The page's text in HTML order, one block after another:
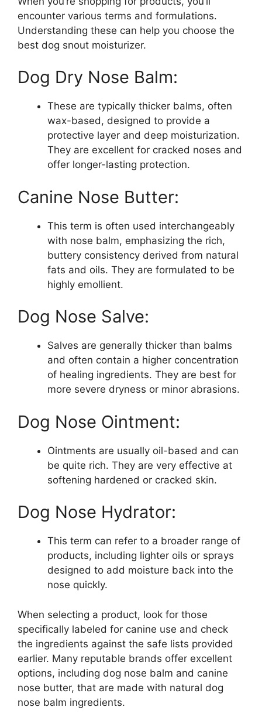
encounter various terms and formulations.
Understanding these can help you choose the
best dog snout moisturizer.
Dog Dry Nose Balm:
These are typically thicker balms, often
wax-based, designed to provide a
protective layer and deep moisturization.
They are excellent for cracked noses and
offer longer-lasting protection.
Canine Nose Butter:
This term is often used interchangeably
with nose balm, emphasizing the rich,
buttery consistency derived from natural
fats and oils. They are formulated to be
highly emollient.
Dog Nose Salve:
Salves are generally thicker than balms
and often contain a higher concentration
of healing ingredients. They are best for
more severe dryness or minor abrasions.
Dog Nose Ointment:
Ointments are usually oil-based and can
be quite rich. They are very effective at
softening hardened or cracked skin.
Dog Nose Hydrator:
This term can refer to a broader range of
products, including lighter oils or sprays
designed to add moisture back into the
nose quickly.
When selecting a product, look for those
specifically labeled for canine use and check
the ingredients against the safe lists provided
earlier. Many reputable brands offer excellent
options, including dog nose balm and canine
nose butter, that are made with natural dog
nose balm ingredients.